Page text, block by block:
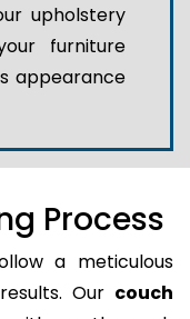
upholstery
furniture
appearance
Process
a meticulous
Our couch